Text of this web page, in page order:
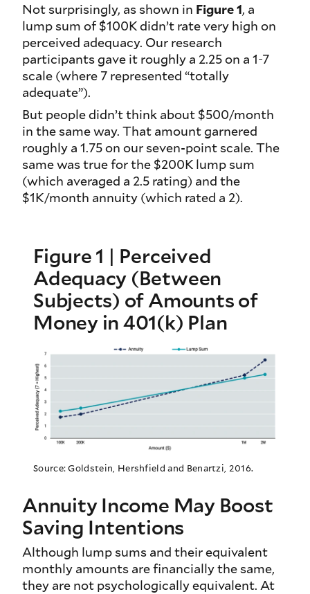
Not surprisingly, as shown in Figure 1, a
lump sum of $100K didn’t rate very high on
perceived adequacy. Our research
participants gave it roughly a 2.25 on a 1-7
scale (where 7 represented “totally
adequate”).
But people didn’t think about $500/month
in the same way. That amount garnered
roughly a 1.75 on our seven-point scale. The
same was true for the $200K lump sum
(which averaged a 2.5 rating) and the
$1K/month annuity (which rated a 2).
Figure 1 | Perceived
Adequacy (Between
Subjects) of Amounts of
Money in 401(k) Plan
Source: Goldstein, Hershfield and Benartzi, 2016.
Annuity Income May Boost
Saving Intentions
Although lump sums and their equivalent
monthly amounts are financially the same,
they are not psychologically equivalent. At